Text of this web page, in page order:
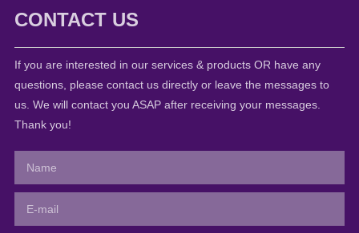
CONTACT US
If you are interested in our services & products OR have any
questions, please contact us directly or leave the messages to
us. We will contact you ASAP after receiving your messages.
Thank you!